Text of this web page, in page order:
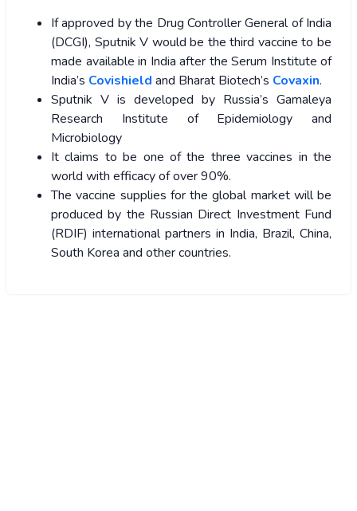
If approved by the Drug Controller General of India
(DCGI), Sputnik V would be the third vaccine to be
made available in India after the Serum Institute of
India’s Covishield and Bharat Biotech’s Covaxin.
Sputnik V is developed by Russia’s Gamaleya
Research Institute of Epidemiology and
Microbiology
It claims to be one of the three vaccines in the
world with efficacy of over 90%.
The vaccine supplies for the global market will be
produced by the Russian Direct Investment Fund
(RDIF) international partners in India, Brazil, China,
South Korea and other countries.